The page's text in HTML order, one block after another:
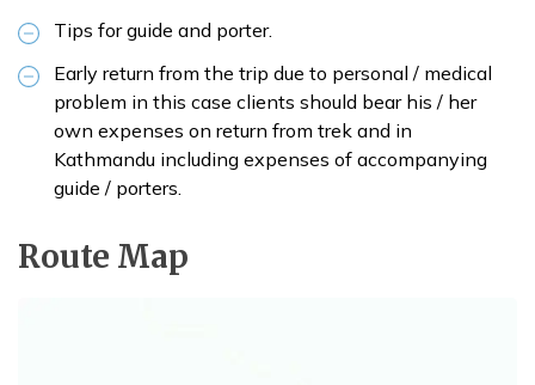
Tips for guide and porter.
Early return from the trip due to personal / medical
problem in this case clients should bear his / her
own expenses on return from trek and in
Kathmandu including expenses of accompanying
guide / porters.
Route Map